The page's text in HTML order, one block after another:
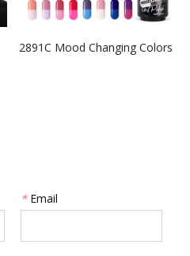
2891C Mood Changing Colors
* Email